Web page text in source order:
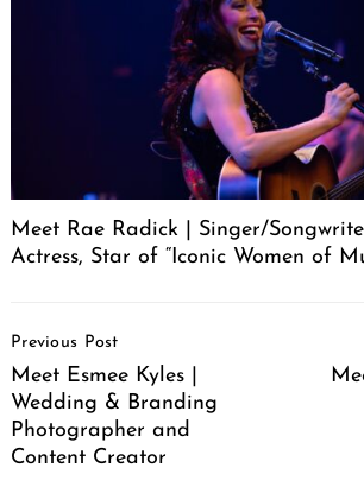
Meet Rae Radick | Singer/
Actress, Star of “Iconic Women of
Navigation
Previous Post
Meet Esmee Kyles |
Wedding & Branding
Photographer and
Content Creator